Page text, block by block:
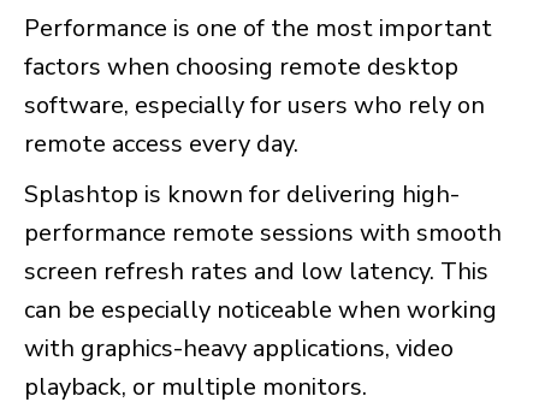
Performance is one of the most important
factors when choosing remote desktop
software, especially for users who rely on
remote access every day.
Splashtop is known for delivering high-
performance remote sessions with smooth
screen refresh rates and low latency. This
can be especially noticeable when working
with graphics-heavy applications, video
playback, or multiple monitors.